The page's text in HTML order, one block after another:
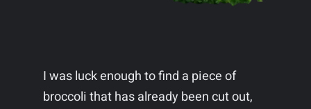
I was luck enough to find a piece of
broccoli that has already been cut out,